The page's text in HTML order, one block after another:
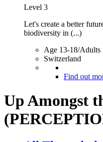
Level 3
Let's create a better
biodiversity in (...)
Age 13-18/Adults
Switzerland
Find out
Up Amongst